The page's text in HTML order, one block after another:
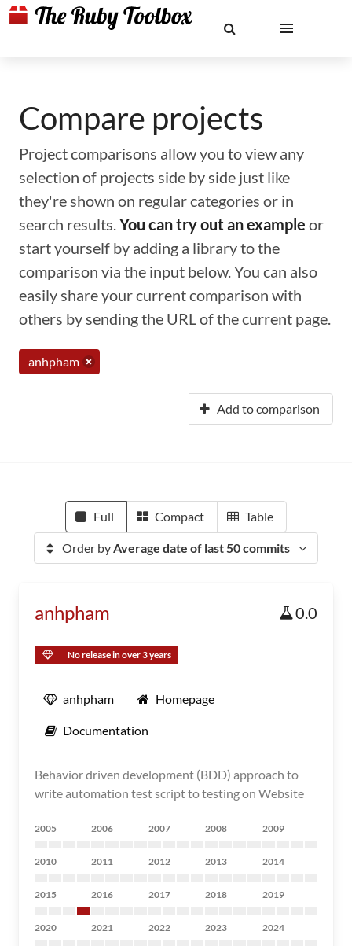
Compare projects
Project comparisons allow you to view any
selection of projects side by side just like
they're shown on regular categories or in
search results.You can try out an example or
start yourself by adding a library to the
comparison via the input below. You can also
easily share your current comparison with
others by sending the URL of the current page.
anhpham
Add to comparison
Full Compact Table
Order byAverage date of last 50 commits
anhpham 0.0
No release in over 3 years
anhpham Homepage
Documentation
Behavior driven development (BDD) approach to
write automation test script to testing on Website
2005 2006 2007 2008 2009
2010 2011 2012 2013 2014
2015 2016 2017 2018 2019
2020 2021 2022 2023 2024